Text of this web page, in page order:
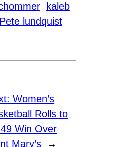
kaleb
Pete lundquist
Women’s
Rolls to
Win Over
Mary’s
→